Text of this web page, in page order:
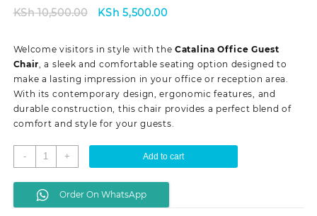
KSh10,500.00
Original
KSh 10,500.00.
KSh 5,500.00Current
KSh 5,500.00.
Welcome visitors in style with the Catalina Office Guest
Chair, a sleek and comfortable seating option designed to
make a lasting impression in your office or reception area.
With its contemporary design, ergonomic features, and
durable construction, this chair provides a perfect blend of
comfort and style for your guests.
-
Catalina
office
guest
chair
+ Add to cart
Order On WhatsApp